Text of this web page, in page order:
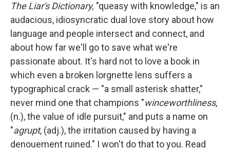
The Liar's Dictionary, "queasy with knowledge," is an
audacious, idiosyncratic dual love story about how
language and people intersect and connect, and
about how far we'll go to save what we're
passionate about. It's hard not to love a book in
which even a broken lorgnette lens suffers a
typographical crack — "a small asterisk shatter,"
never mind one that champions "winceworthliness,
(n.), the value of idle pursuit," and puts a name on
"agrupt, (adj.), the irritation caused by having a
denouement ruined." I won't do that to you. Read